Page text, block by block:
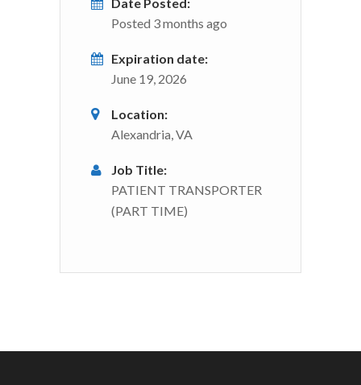
Posted 3 months ago
Expiration date:
June 19, 2026
Location:
Alexandria, VA
Job Title:
PATIENT TRANSPORTER
(PART TIME)